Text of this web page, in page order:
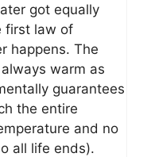
got equally
first law of
happens. The
warm as
guarantees
the entire
and no
all life ends).